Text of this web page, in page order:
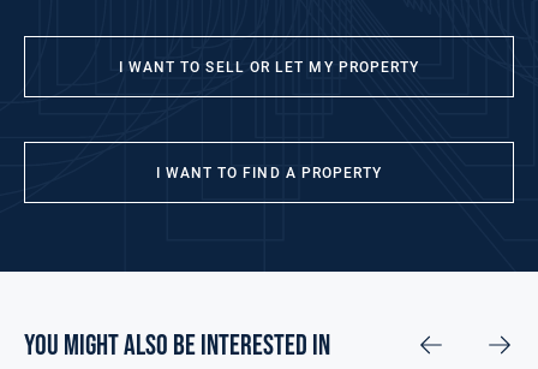
I WANT TO SELL OR LET MY PROPERTY
I WANT TO FIND A PROPERTY
you might also be interested in